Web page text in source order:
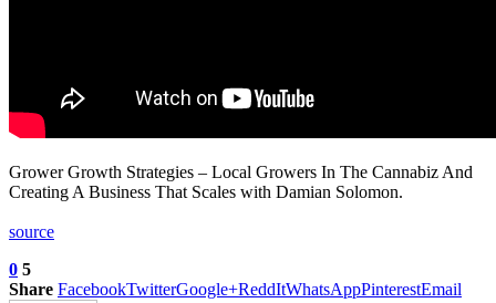
Grower Growth Strategies – Local Growers In The Cannabiz And
Creating A Business That Scales with Damian Solomon.
source
0 5
Share FacebookTwitterGoogle+ReddItWhatsAppPinterestEmail